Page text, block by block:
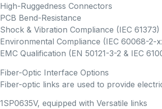
High-Ruggedness Connectors
PCB Bend-Resistance
Shock & Vibration Compliance (IEC 61373)
Environmental Compliance (IEC 60068-2-
EMC Qualification (EN 50121-3-2 & IEC
Fiber-Optic Interface Options
Fiber-optic links are used to provide
1SP0635V, equipped with Versatile links